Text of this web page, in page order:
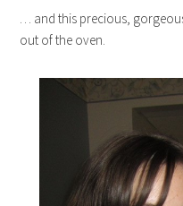
… and this precious,
out of the oven.